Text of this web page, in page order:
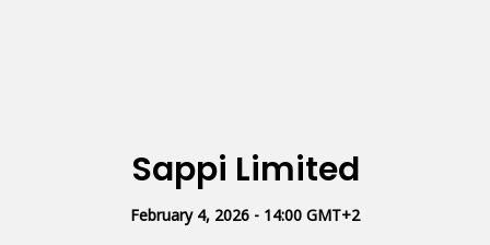
Sappi Limited
February 4, 2026 - 14:00 GMT+2